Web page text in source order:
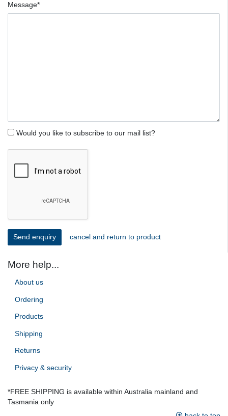
Message*
Would you like to subscribe to our mail list?
cancel and return to product
More help...
About us
Ordering
Products
Shipping
Returns
Privacy & security
*FREE SHIPPING is available within Australia mainland and
Tasmania only